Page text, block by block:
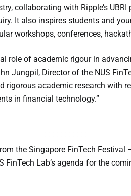
collaborating with Ripple’s
It also inspires students and
workshops, conferences,
role of academic rigour in
Jungpil, Director of the NUS
rigorous academic research with
in financial technology.”
the Singapore FinTech
FinTech Lab’s agenda for the